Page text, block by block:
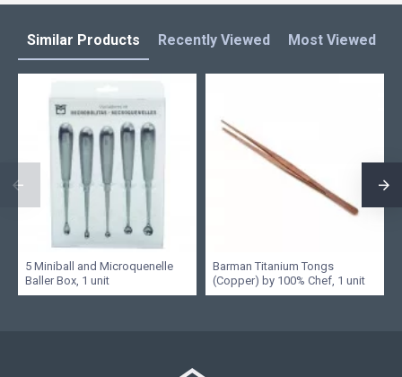
Similar Products Recently Viewed Most Viewed
5 Miniball and Microquenelle
Baller Box, 1 unit
Barman Titanium Tongs
(Copper) by 100% Chef, 1 unit